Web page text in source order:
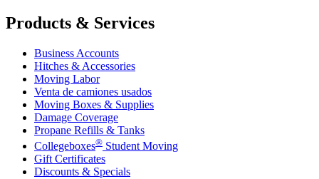
Products & Services
Business Accounts
Hitches & Accessories
Moving Labor
Venta de camiones usados
Moving Boxes & Supplies
Damage Coverage
Propane Refills & Tanks
Collegeboxes® Student Moving
Gift Certificates
Discounts & Specials